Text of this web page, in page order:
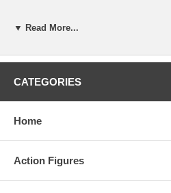
▼ Read More...
CATEGORIES
Home
Action Figures